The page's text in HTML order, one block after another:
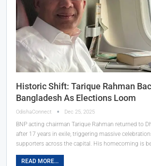
Historic Shift: Tarique Rahman
Bangladesh As Elections Loom
OdishaConnect Dec 25, 2025
BNP acting chairman Tarique Rahman returned to
after 17 years in exile, triggering massive
supporters across the capital. His homecoming is
READ MORE...